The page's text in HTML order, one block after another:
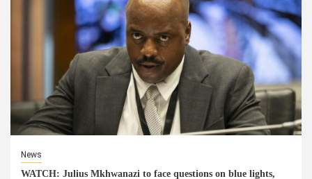
News
WATCH: Julius Mkhwanazi to face questions on blue lights,